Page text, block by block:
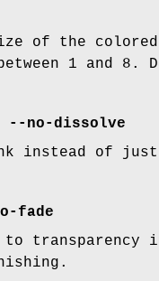
of the colored
1 and 8.
no-dissolve
instead of just
fade
to transparency